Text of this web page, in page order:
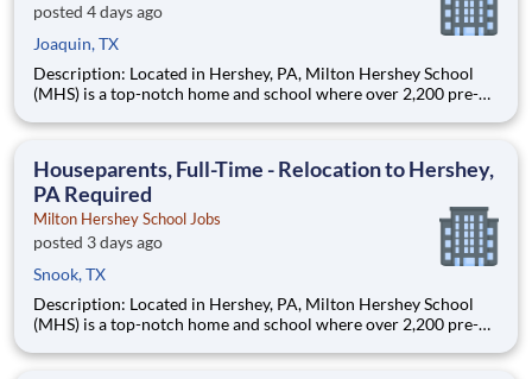
posted 4 days ago
Joaquin, TX
Description: Located in Hershey, PA, Milton Hershey School
(MHS) is a top-notch home and school where over 2,200 pre-K
are provided an extraordinary, cost-free, career-focused
Houseparents, Full-Time - Relocation to Hershey,
PA Required
Milton Hershey School Jobs
posted 3 days ago
Snook, TX
Description: Located in Hershey, PA, Milton Hershey School
(MHS) is a top-notch home and school where over 2,200 pre-K
are provided an extraordinary, cost-free, career-focused